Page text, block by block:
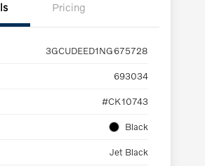
Pricing
3GCUDEED1NG675728
693034
#CK10743
Black
Jet Black